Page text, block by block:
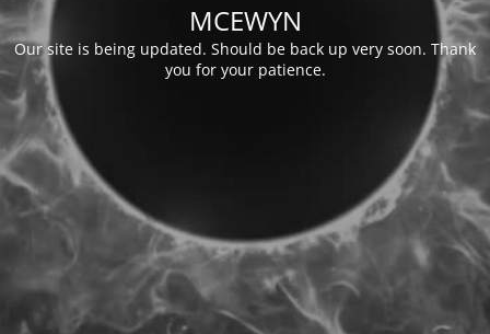
MCEWYN
Our site is being updated. Should be back up very soon. Thank
you for your patience.